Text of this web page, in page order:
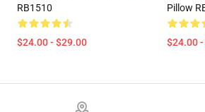
RB1510
$24.00 - $29.00
Pillow
$24.00